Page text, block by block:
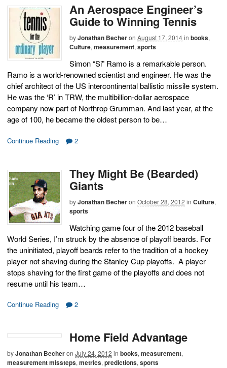
An Aerospace Engineer’s
Guide to Winning Tennis
byJonathan Becheron August 17, 2014in books,
Culture, measurement, sports
Simon “Si” Ramo is a remarkable person.
Ramo is a world-renowned scientist and engineer. He was the
chief architect of the US intercontinental ballistic missile system.
He was the ‘R’ in TRW, the multibillion-dollar aerospace
company now part of Northrop Grumman. And last year, at the
age of 100, he became the oldest person to be…
Continue Reading 2
They Might Be (Bearded)
Giants
byJonathan Becheron October 28, 2012 in Culture,
sports
Watching game four of the 2012 baseball
World Series, I’m struck by the absence of playoff beards. For
the uninitiated, playoff beards refer to the tradition of a hockey
player not shaving during the Stanley Cup playoffs. A player
stops shaving for the first game of the playoffs and does not
resume until his team…
Continue Reading 2
Home Field Advantage
byJonathan Becheron July 24, 2012 in books, measurement,
measurement missteps, metrics, predictions, sports